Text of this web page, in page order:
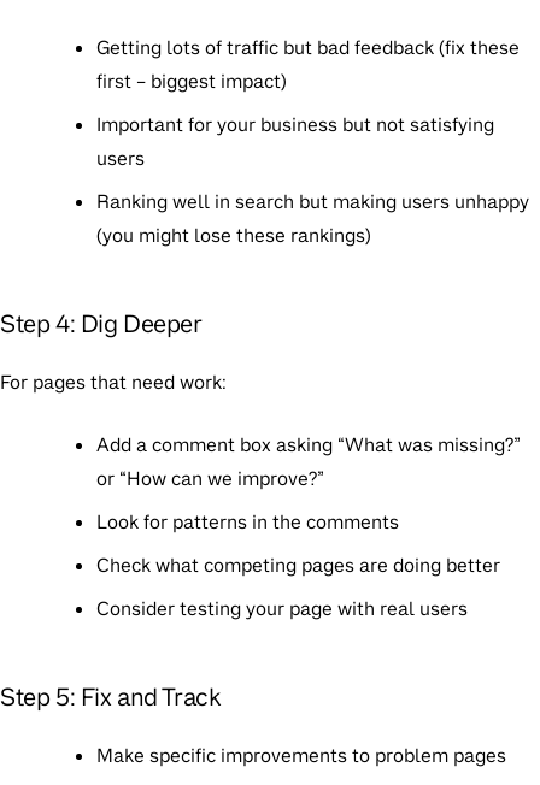
Getting lots of traffic but bad feedback (fix these
first – biggest impact)
Important for your business but not satisfying
users
Ranking well in search but making users unhappy
(you might lose these rankings)
Step 4: Dig Deeper
For pages that need work:
Add a comment box asking “What was missing?”
or “How can we improve?”
Look for patterns in the comments
Check what competing pages are doing better
Consider testing your page with real users
Step 5: Fix and Track
Make specific improvements to problem pages